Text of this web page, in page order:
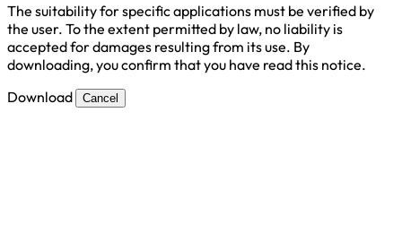
The suitability for specific applications must be verified by
the user. To the extent permitted by law, no liability is
accepted for damages resulting from its use. By
downloading, you confirm that you have read this notice.
Download
Cancel